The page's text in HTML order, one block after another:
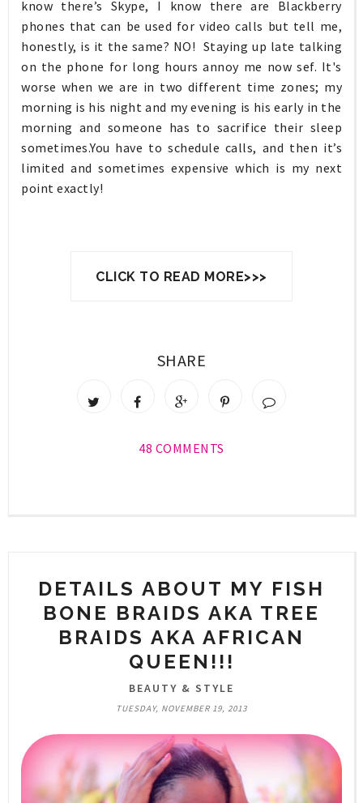
know there’s Skype, I know there are Blackberry
phones that can be used for video calls but tell me,
honestly, is it the same? NO! Staying up late talking
on the phone for long hours annoy me now sef. It's
worse when we are in two different time zones; my
morning is his night and my evening is his early in the
morning and someone has to sacrifice their sleep
sometimes.You have to schedule calls, and then it’s
limited and sometimes expensive which is my next
point exactly!
CLICK TO READ MORE>>>
SHARE
48 COMMENTS
DETAILS ABOUT MY FISH
BONE BRAIDS AKA TREE
BRAIDS AKA AFRICAN
QUEEN!!!
BEAUTY & STYLE
TUESDAY, NOVEMBER 19, 2013